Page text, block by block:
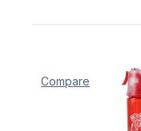
Compare